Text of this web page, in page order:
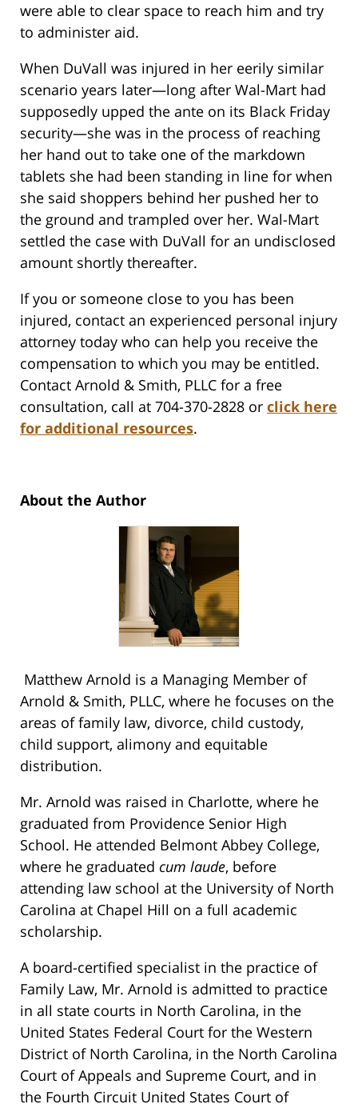
were able to clear space to reach him and try
to administer aid.
When DuVall was injured in her eerily similar
scenario years later—long after Wal-Mart had
supposedly upped the ante on its Black Friday
security—she was in the process of reaching
her hand out to take one of the markdown
tablets she had been standing in line for when
she said shoppers behind her pushed her to
the ground and trampled over her. Wal-Mart
settled the case with DuVall for an undisclosed
amount shortly thereafter.
If you or someone close to you has been
injured, contact an experienced personal injury
attorney today who can help you receive the
compensation to which you may be entitled.
Contact Arnold & Smith, PLLC for a free
consultation, call at 704-370-2828 or click here
for additional resources.
About the Author
Matthew Arnold is a Managing Member of
Arnold & Smith, PLLC, where he focuses on the
areas of family law, divorce, child custody,
child support, alimony and equitable
distribution.
Mr. Arnold was raised in Charlotte, where he
graduated from Providence Senior High
School. He attended Belmont Abbey College,
where he graduated cum laude, before
attending law school at the University of North
Carolina at Chapel Hill on a full academic
scholarship.
A board-certified specialist in the practice of
Family Law, Mr. Arnold is admitted to practice
in all state courts in North Carolina, in the
United States Federal Court for the Western
District of North Carolina, in the North Carolina
Court of Appeals and Supreme Court, and in
the Fourth Circuit United States Court of